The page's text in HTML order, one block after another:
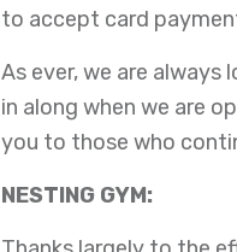
to accept card
As ever, we are
in along when we are
you to those who
NESTING GYM: